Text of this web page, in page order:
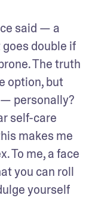
said — a
double if
The truth
option, but
personally?
self-care
makes me
To me, a face
you can roll
yourself